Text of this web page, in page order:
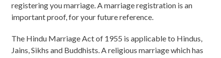
registering you marriage. A marriage registration is an
important proof, for your future reference.
The Hindu Marriage Act of 1955 is applicable to Hindus,
Jains, Sikhs and Buddhists. A religious marriage which has